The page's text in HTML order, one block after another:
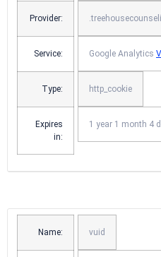
Provider:
Service: Google Analytics
Type: http_cookie
Expires
in:
1 year 1 month 4
Name: vuid